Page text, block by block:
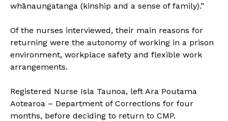
whānaungatanga (kinship and a sense of family).”
Of the nurses interviewed, their main reasons for
returning were the autonomy of working in a prison
environment, workplace safety and flexible work
arrangements.
Registered Nurse Isla Taunoa, left Ara Poutama
Aotearoa – Department of Corrections for four
months, before deciding to return to CMP.